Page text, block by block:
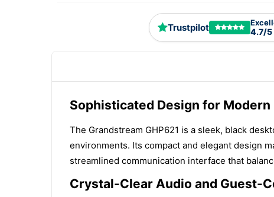
Trustpilot 4.7/5
Sophisticated Design for
The Grandstream GHP621 is a sleek, black
environments. Its compact and elegant design
streamlined communication interface that
Crystal-Clear Audio and Guest-